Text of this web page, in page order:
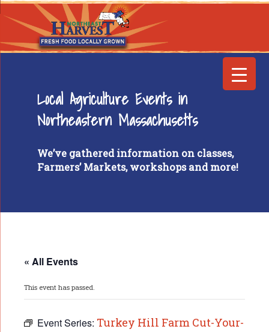
Local Agriculture Events in
Northeastern Massachusetts
We’ve gathered information on classes,
Farmers’ Markets, workshops and more!
« All Events
This event has passed.
Event Series: Turkey Hill Farm Cut-Your-